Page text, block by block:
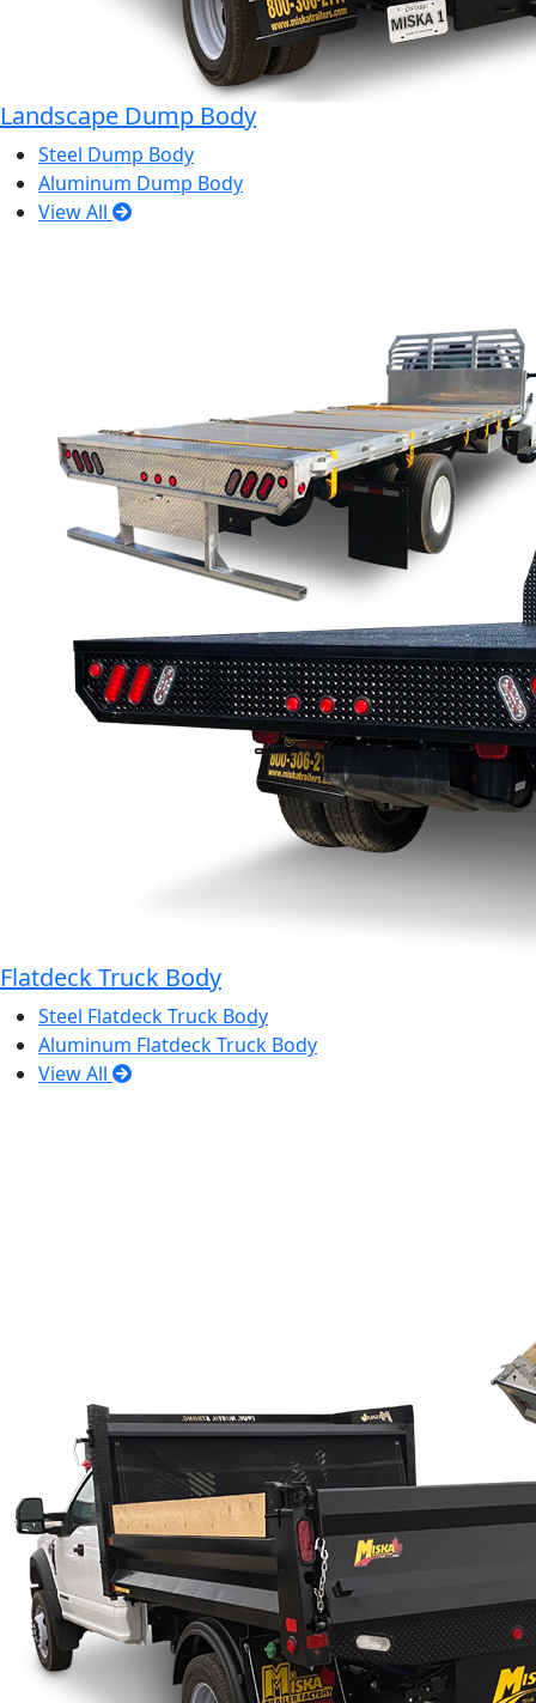
Landscape Dump Body
Steel Dump Body
Aluminum Dump Body
View All
Flatdeck Truck Body
Steel Flatdeck Truck Body
Aluminum Flatdeck Truck Body
View All